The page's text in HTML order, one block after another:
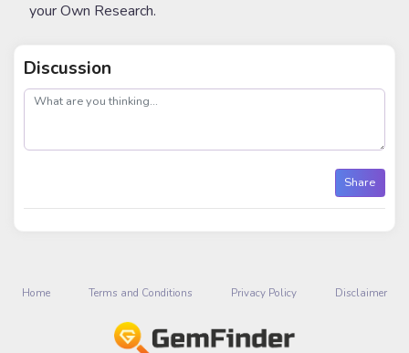
your Own Research.
Discussion
post
Share
Home Terms and Conditions Privacy Policy Disclaimer